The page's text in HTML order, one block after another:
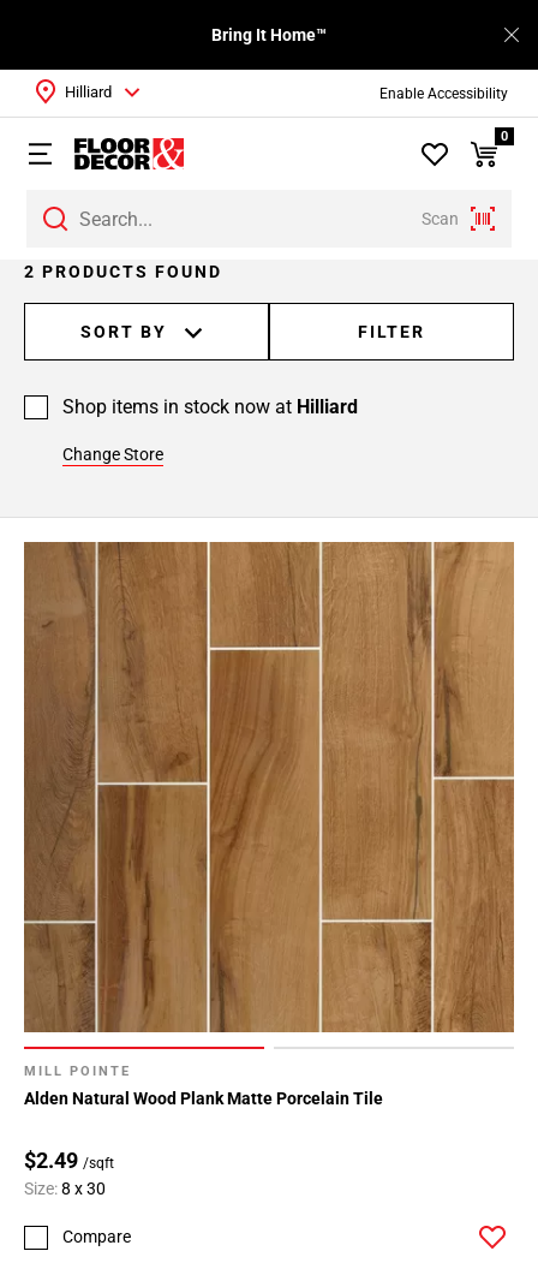
Enable Accessibility
Bring It Home™
Scan
Hilliard
0
2 PRODUCTS FOUND
SORT BY FILTER
Shop items in stock now at Hilliard
Change Store
MILL POINTE
Alden Natural Wood Plank Matte Porcelain Tile
$2.49 /sqft
Size:8 x 30
Compare